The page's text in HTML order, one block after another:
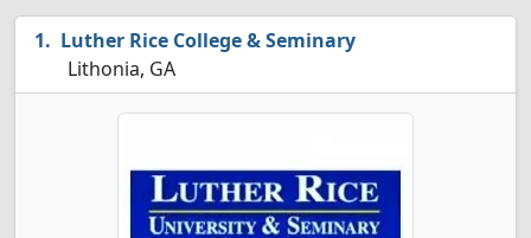
Luther Rice College & Seminary
Lithonia, GA